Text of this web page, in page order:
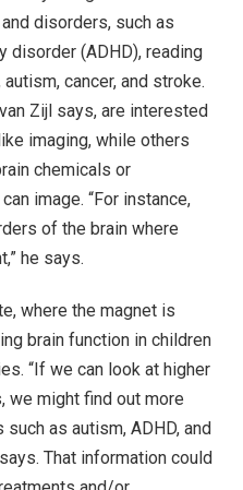
disorders, such as
(ADHD), reading
cancer, and stroke.
Zijl says, are interested
imaging, while others
chemicals or
image. “For instance,
of the brain where
he says.
where the magnet is
brain function in children
“If we can look at higher
we might find out more
as autism, ADHD, and
That information could